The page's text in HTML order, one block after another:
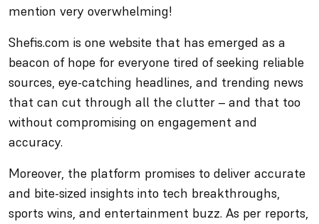
mention very overwhelming!
Shefis.com is one website that has emerged as a
beacon of hope for everyone tired of seeking reliable
sources, eye-catching headlines, and trending news
that can cut through all the clutter – and that too
without compromising on engagement and
accuracy.
Moreover, the platform promises to deliver accurate
and bite-sized insights into tech breakthroughs,
sports wins, and entertainment buzz. As per reports,